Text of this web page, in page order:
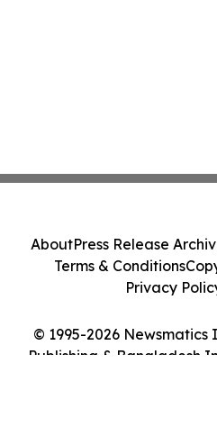
© 1995-2026
Publishing & Bangladesh
AboutPress Release
Terms & Conditions
Privacy